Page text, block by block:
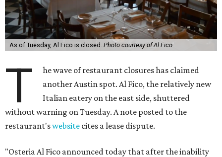
As of Tuesday, Al Fico is closed. Photo courtesy of Al Fico
T
he wave of restaurant closures has claimed
another Austin spot. Al Fico, the relatively new
Italian eatery on the east side, shuttered
without warning on Tuesday. A note posted to the
restaurant'swebsite cites a lease dispute.
"Osteria Al Fico announced today that after the inability